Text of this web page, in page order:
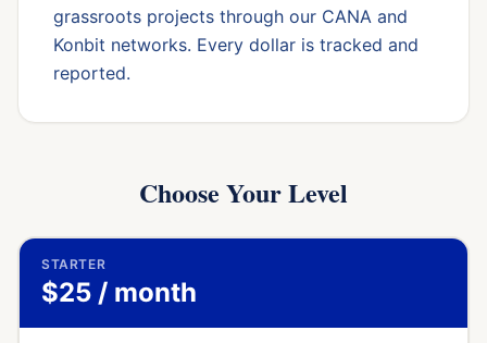
grassroots projects through our CANA and
Konbit networks. Every dollar is tracked and
reported.
Choose Your Level
STARTER
$25 / month